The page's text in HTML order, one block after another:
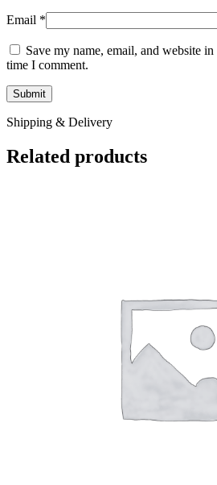
Email *
Save my name, email, and website
time I comment.
Shipping & Delivery
Related products